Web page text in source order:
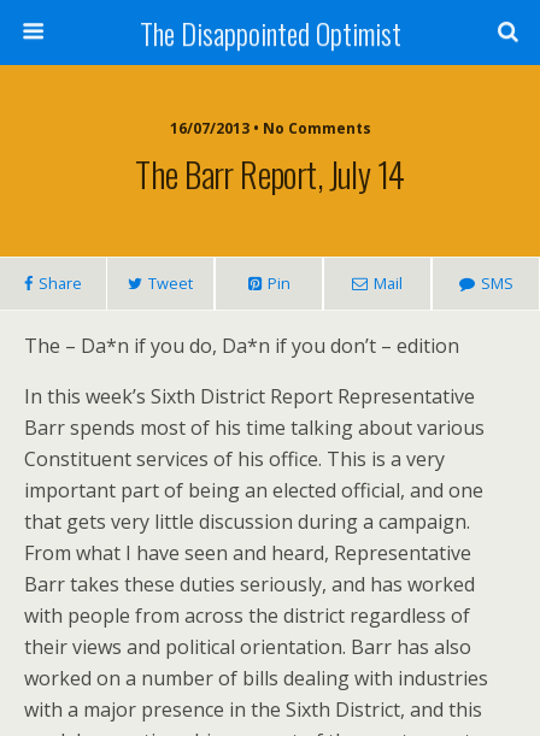
The Disappointed Optimist
16/07/2013 • No Comments
The Barr Report, July 14
Share Tweet Pin Mail SMS
The – Da*n if you do, Da*n if you don’t – edition
In this week’s Sixth District Report Representative
Barr spends most of his time talking about various
Constituent services of his office. This is a very
important part of being an elected official, and one
that gets very little discussion during a campaign.
From what I have seen and heard, Representative
Barr takes these duties seriously, and has worked
with people from across the district regardless of
their views and political orientation. Barr has also
worked on a number of bills dealing with industries
with a major presence in the Sixth District, and this